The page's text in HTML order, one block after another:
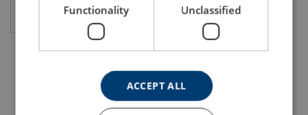
View product
Functionality Unclassified
ACCEPT ALL